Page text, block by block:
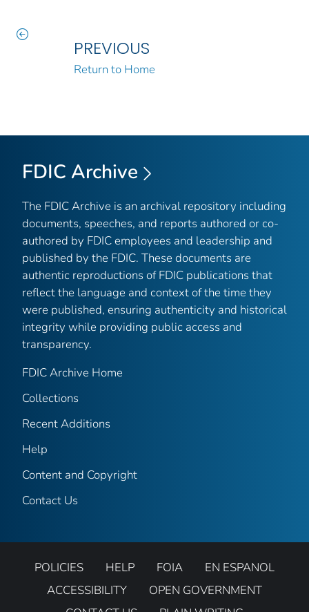
PREVIOUS
Return to Home
FDIC Archive
The FDIC Archive is an archival repository including
documents, speeches, and reports authored or co-
authored by FDIC employees and leadership and
published by the FDIC. These documents are
authentic reproductions of FDIC publications that
reflect the language and context of the time they
were published, ensuring authenticity and historical
integrity while providing public access and
transparency.
FDIC Archive Home
Collections
Recent Additions
Help
Content and Copyright
Contact Us
POLICIES HELP FOIA
EN ESPANOL
ACCESSIBILITY
OPEN GOVERNMENT